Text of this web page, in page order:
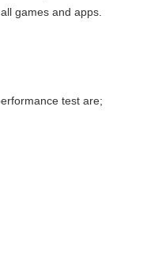
games and apps.
test are;